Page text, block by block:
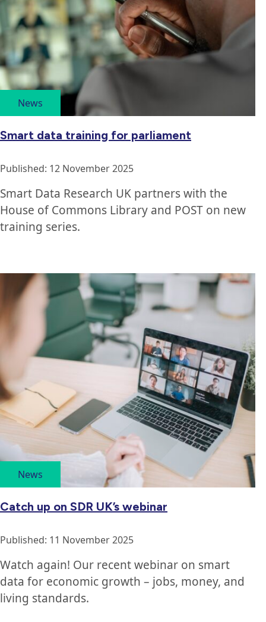
ordered
by
publication
date
News
Smart data training for parliament
Published: 12 November 2025
Smart Data Research UK partners with the
House of Commons Library and POST on new
training series.
News
Catch up on SDR UK’s webinar
Published: 11 November 2025
Watch again! Our recent webinar on smart
data for economic growth – jobs, money, and
living standards.